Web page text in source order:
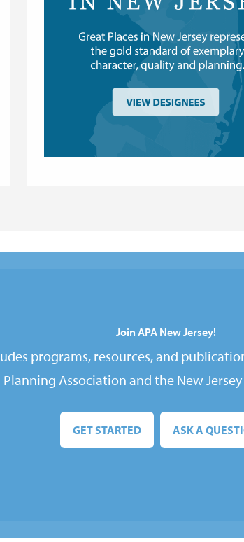
Join APA New Jersey!
programs, resources, and
Planning Association and the New
GET STARTED ASK A